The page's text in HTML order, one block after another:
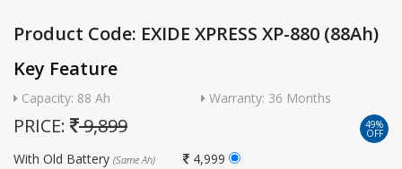
Product Code: EXIDE XPRESS XP-880 (88Ah)
Key Feature
Capacity: 88 Ah Warranty: 36 Months
PRICE: 9,899 49%
OFF
With Old Battery (Same Ah)
4,999